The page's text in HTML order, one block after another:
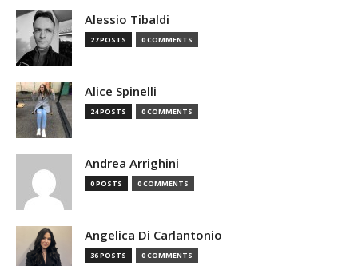
Alessio Tibaldi
27 POSTS 0 COMMENTS
Alice Spinelli
24 POSTS 0 COMMENTS
Andrea Arrighini
0 POSTS 0 COMMENTS
Angelica Di Carlantonio
36 POSTS 0 COMMENTS